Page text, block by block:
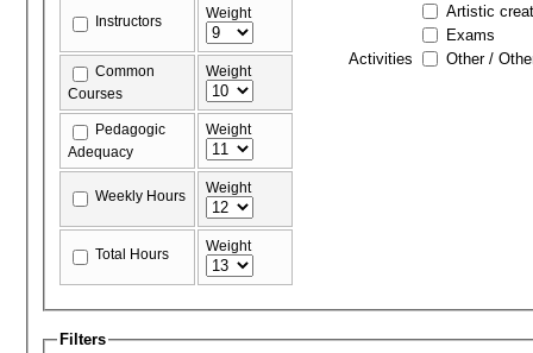
Instructors Weight
Common
Courses
Weight
Pedagogic
Adequacy
Weight
Weekly Hours Weight
Total Hours Weight
Activities
Artistic
Exams
Other /
Filters